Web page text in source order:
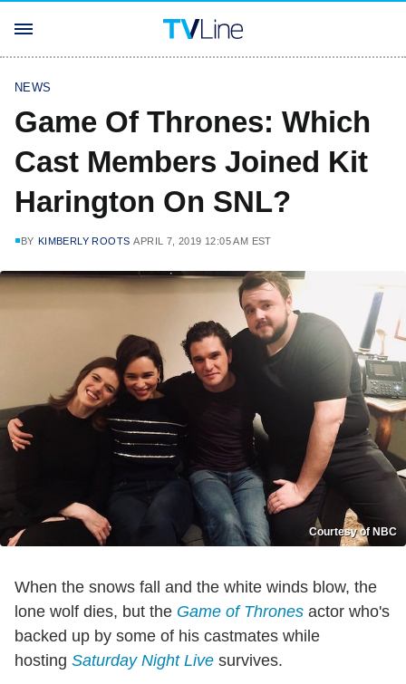
NEWS
Game Of Thrones: Which
Cast Members Joined Kit
Harington On SNL?
BY KIMBERLY ROOTS APRIL 7, 2019 12:05 AM EST
Courtesy of NBC
When the snows fall and the white winds blow, the
lone wolf dies, but the Game of Thrones actor who's
backed up by some of his castmates while
hosting Saturday Night Live survives.